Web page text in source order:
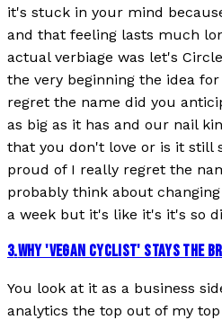
it's stuck in your mind
and that feeling lasts much
actual verbiage was let's
the very beginning the idea
regret the name did you
as big as it has and our nail
that you don't love or is it still
proud of I really regret the
probably think about
a week but it's like it's it's so
3.WHY 'VEGAN CYCLIST' STAYS THE
You look at it as a business
analytics the top out of my